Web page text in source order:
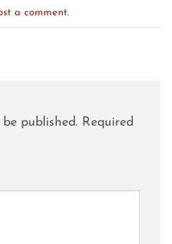
a comment.
published. Required